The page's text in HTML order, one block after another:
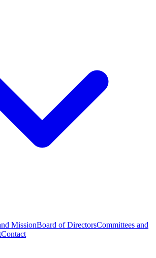
MissionBoard of DirectorsCommittees and
Contact